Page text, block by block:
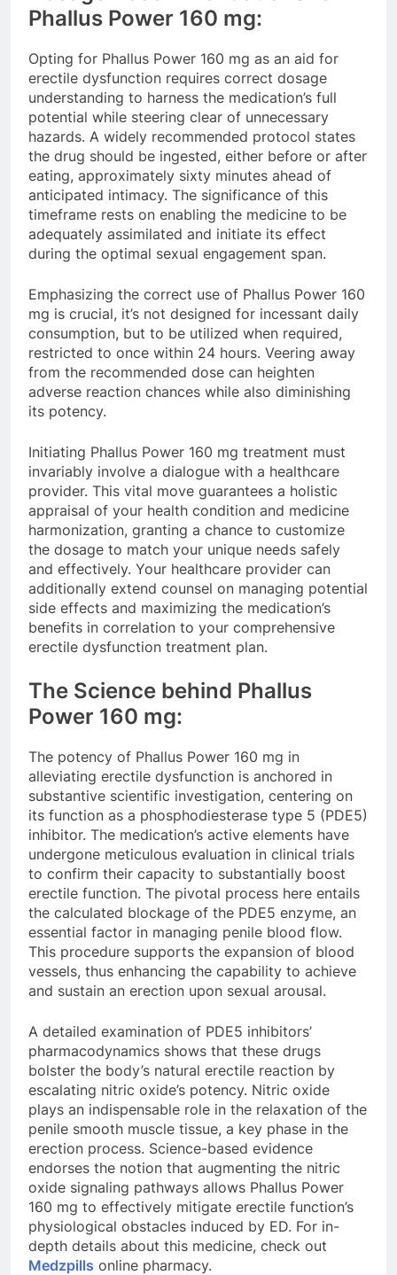
Phallus Power 160 mg:
Opting for Phallus Power 160 mg as an aid for
erectile dysfunction requires correct dosage
understanding to harness the medication’s full
potential while steering clear of unnecessary
hazards. A widely recommended protocol states
the drug should be ingested, either before or after
eating, approximately sixty minutes ahead of
anticipated intimacy. The significance of this
timeframe rests on enabling the medicine to be
adequately assimilated and initiate its effect
during the optimal sexual engagement span.
Emphasizing the correct use of Phallus Power 160
mg is crucial, it’s not designed for incessant daily
consumption, but to be utilized when required,
restricted to once within 24 hours. Veering away
from the recommended dose can heighten
adverse reaction chances while also diminishing
its potency.
Initiating Phallus Power 160 mg treatment must
invariably involve a dialogue with a healthcare
provider. This vital move guarantees a holistic
appraisal of your health condition and medicine
harmonization, granting a chance to customize
the dosage to match your unique needs safely
and effectively. Your healthcare provider can
additionally extend counsel on managing potential
side effects and maximizing the medication’s
benefits in correlation to your comprehensive
erectile dysfunction treatment plan.
The Science behind Phallus
Power 160 mg:
The potency of Phallus Power 160 mg in
alleviating erectile dysfunction is anchored in
substantive scientific investigation, centering on
its function as a phosphodiesterase type 5 (PDE5)
inhibitor. The medication’s active elements have
undergone meticulous evaluation in clinical trials
to confirm their capacity to substantially boost
erectile function. The pivotal process here entails
the calculated blockage of the PDE5 enzyme, an
essential factor in managing penile blood flow.
This procedure supports the expansion of blood
vessels, thus enhancing the capability to achieve
and sustain an erection upon sexual arousal.
A detailed examination of PDE5 inhibitors’
pharmacodynamics shows that these drugs
bolster the body’s natural erectile reaction by
escalating nitric oxide’s potency. Nitric oxide
plays an indispensable role in the relaxation of the
penile smooth muscle tissue, a key phase in the
erection process. Science-based evidence
endorses the notion that augmenting the nitric
oxide signaling pathways allows Phallus Power
160 mg to effectively mitigate erectile function’s
physiological obstacles induced by ED. For in-
depth details about this medicine, check out
Medzpills online pharmacy.